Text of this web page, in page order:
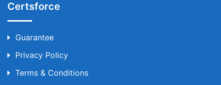
Certsforce
Guarantee
Privacy Policy
Terms & Conditions